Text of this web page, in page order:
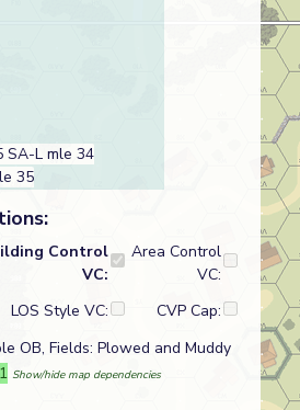
SA-L mle 34
35
Control
VC:
Area Control
VC:
LOS Style VC:
CVP Cap:
OB, Fields: Plowed and Muddy
Show/hide map dependencies